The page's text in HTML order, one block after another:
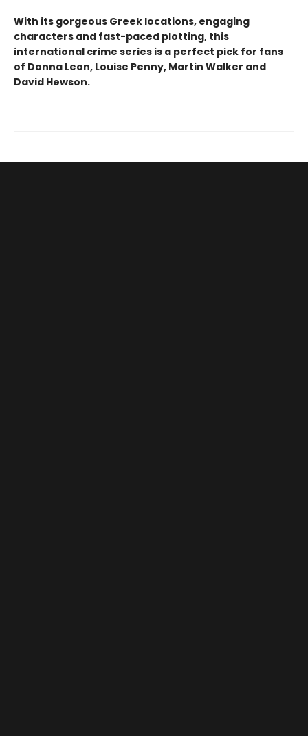
With its gorgeous Greek locations, engaging
characters and fast-paced plotting, this
international crime series is a perfect pick for fans
of Donna Leon, Louise Penny, Martin Walker and
David Hewson.